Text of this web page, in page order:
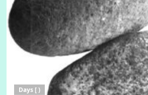
Days [ )